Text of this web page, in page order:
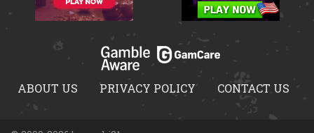
ABOUT US PRIVACY POLICY CONTACT US